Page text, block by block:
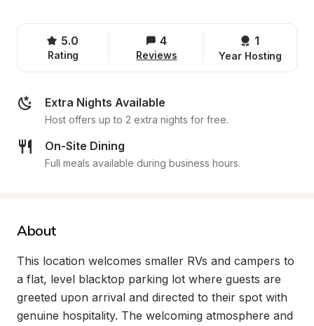
5.0
Rating
4
Reviews
1
Year Hosting
Extra Nights Available
Host offers up to 2 extra nights for free.
On-Site Dining
Full meals available during business hours.
About
This location welcomes smaller RVs and campers to
a flat, level blacktop parking lot where guests are
greeted upon arrival and directed to their spot with
genuine hospitality. The welcoming atmosphere and